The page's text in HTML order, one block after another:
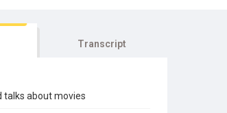
Transcript
talks about movies